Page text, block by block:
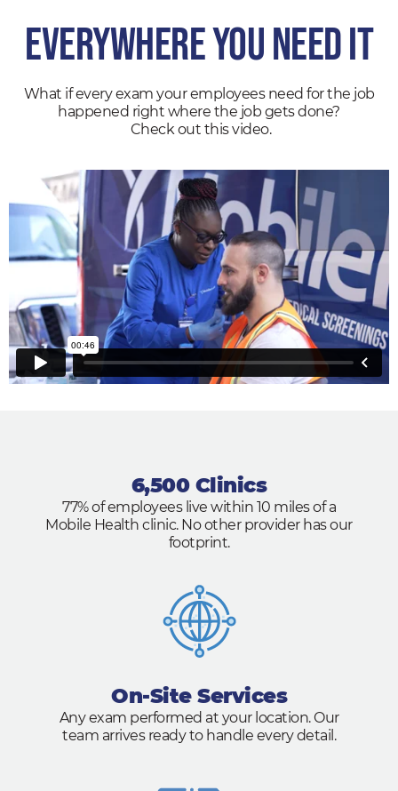
EverywhereYou Need It
What if every exam your employees need for the job
happened right where the job gets done?
Check out this video.
6,500 Clinics
77% of employees live within 10 miles of a
Mobile Health clinic. No other provider has our
footprint.
On-Site Services
Any exam performed at your location. Our
team arrives ready to handle every detail.